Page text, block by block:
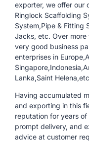
exporter, we offer our
Ringlock Scaffolding
System,Pipe & Fitting
Jacks, etc. Over
very good business
enterprises in
Lanka,Saint
Having accumulated
and exporting in this
reputation for years
prompt delivery, and
advice at customer